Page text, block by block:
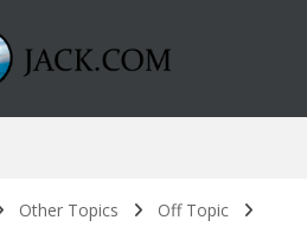
Other Topics Off Topic